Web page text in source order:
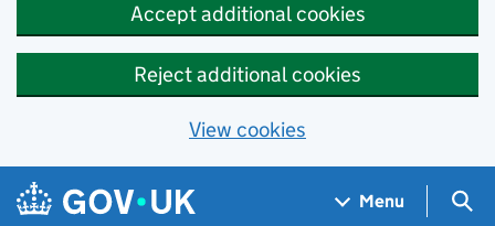
Accept additional cookies
Reject additional cookies
View cookies
Skip to main content
Navigation menu
Menu